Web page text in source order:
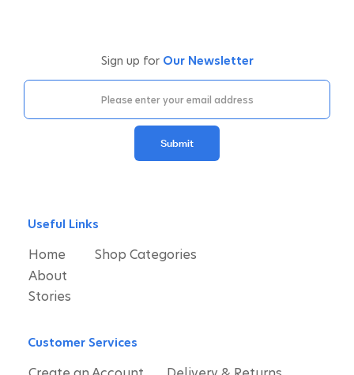
Sign up for Our Newsletter
Submit
Useful Links
Home
About
Stories
Shop Categories
Customer Services